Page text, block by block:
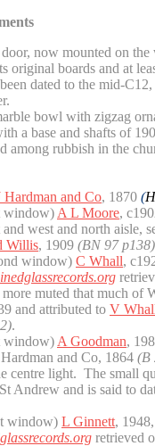
now mounted on
original boards and at
dated to the mid-
bowl with zigzag
a base and shafts of
among rubbish in the
Hardman and Co, 1870 (
window) A L Moore,
west and north aisle,
Willis, 1909 (BN 97 p138)
window) C Whall,
muted that much of
and attributed to V
.
window) A Goodman,
and Co, 1864 (B
centre light. The small
Andrew and is said to
window) L Ginnett,
retrieved